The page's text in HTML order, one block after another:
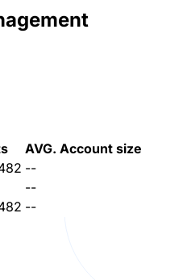
AVG. Account size
--
--
--